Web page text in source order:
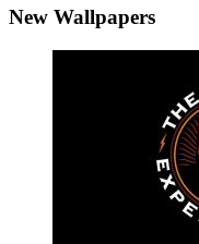
New Wallpapers